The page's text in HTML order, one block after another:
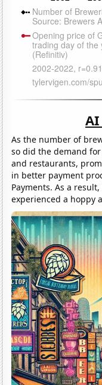
As the number of
so did the demand
and restaurants,
in better payment
Payments. As a
experienced a hoppy